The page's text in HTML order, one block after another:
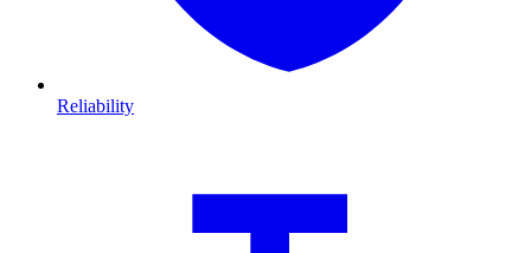
Reliability